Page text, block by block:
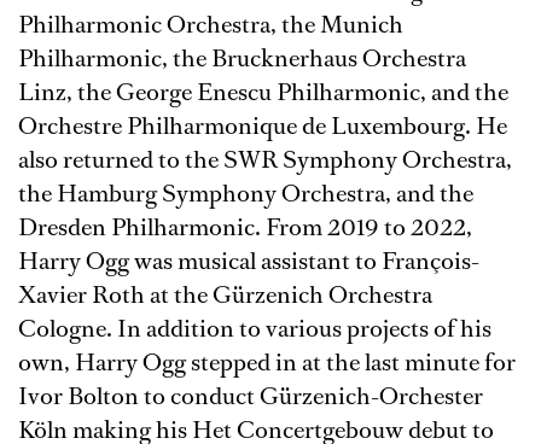
Philharmonic Orchestra, the Munich
Philharmonic, the Brucknerhaus Orchestra
Linz, the George Enescu Philharmonic, and the
Orchestre Philharmonique de Luxembourg. He
also returned to the SWR Symphony Orchestra,
the Hamburg Symphony Orchestra, and the
Dresden Philharmonic. From 2019 to 2022,
Harry Ogg was musical assistant to François-
Xavier Roth at the Gürzenich Orchestra
Cologne. In addition to various projects of his
own, Harry Ogg stepped in at the last minute for
Ivor Bolton to conduct Gürzenich-Orchester
Köln making his Het Concertgebouw debut to